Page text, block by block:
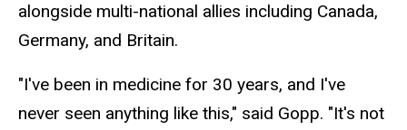
alongside multi-national allies including Canada,
Germany, and Britain.
"I've been in medicine for 30 years, and I've
never seen anything like this," said Gopp. "It's not